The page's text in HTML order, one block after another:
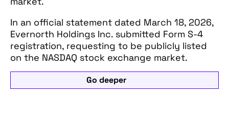
In an official statement dated March 18, 2026,
Evernorth Holdings Inc. submitted Form S-4
registration, requesting to be publicly listed
on the NASDAQ stock exchange market.
Go deeper